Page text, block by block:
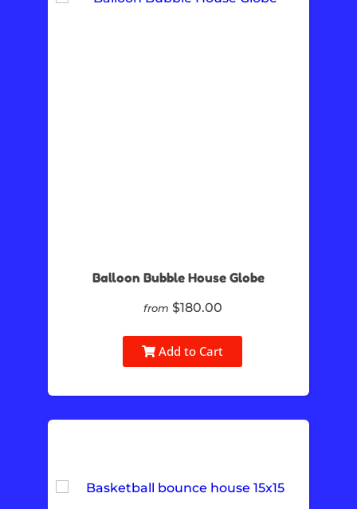
Balloon Bubble House Globe
from $180.00
Add to Cart